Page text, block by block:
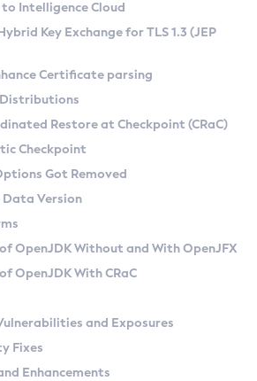
SA) on Linux
(Zulu CA) on Linux
and macOS
API
Zulu
Azul Zulu Versions
Search
Kit
Ruleset
Conventions
to Metadata API
Features
at Checkpoint
Intelligence Cloud
Key Exchange for TLS 1.3 (JEP
Certificate parsing
Distributions
Restore at Checkpoint (CRaC)
Checkpoint
Got Removed
Data Version
OpenJDK Without and With OpenJFX
OpenJDK With CRaC
and Exposures
Fixes
Enhancements